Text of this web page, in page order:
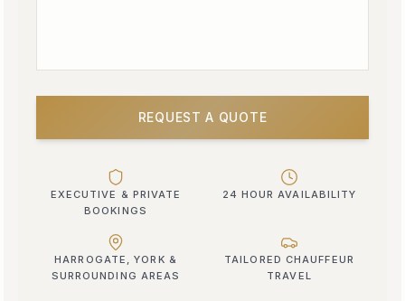
REQUEST A QUOTE
EXECUTIVE & PRIVATE
BOOKINGS
24 HOUR AVAILABILITY
HARROGATE, YORK &
SURROUNDING AREAS
TAILORED CHAUFFEUR
TRAVEL